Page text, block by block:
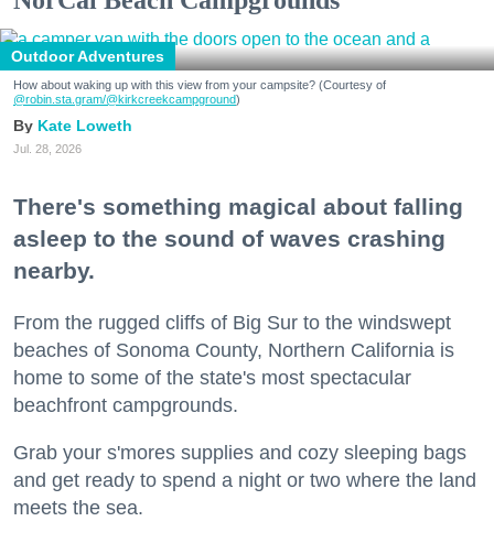
Outdoor Adventures
How about waking up with this view from your campsite? (Courtesy of
@robin.sta.gram/@kirkcreekcampground)
Kate Loweth
Jul. 28, 2026
There's something magical about falling
asleep to the sound of waves crashing
nearby.
From the rugged cliffs of Big Sur to the windswept
beaches of Sonoma County, Northern California is
home to some of the state's most spectacular
beachfront campgrounds.
Grab your s'mores supplies and cozy sleeping bags
and get ready to spend a night or two where the land
meets the sea.